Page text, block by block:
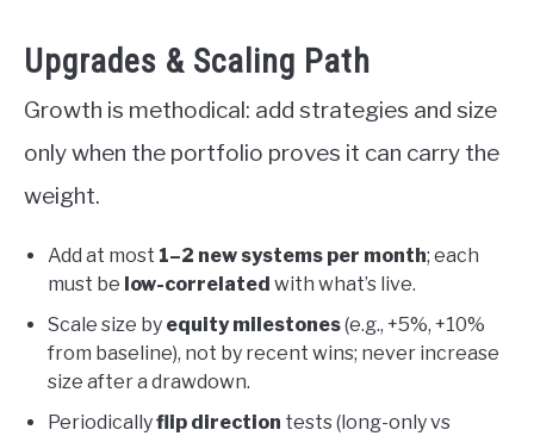
Upgrades & Scaling Path
Growth is methodical: add strategies and size
only when the portfolio proves it can carry the
weight.
Add at most 1–2 new systems per month; each
must be low-correlated with what’s live.
Scale size by equity milestones(e.g., +5%, +10%
from baseline), not by recent wins; never increase
size after a drawdown.
Periodicallyflip direction tests (long-only vs